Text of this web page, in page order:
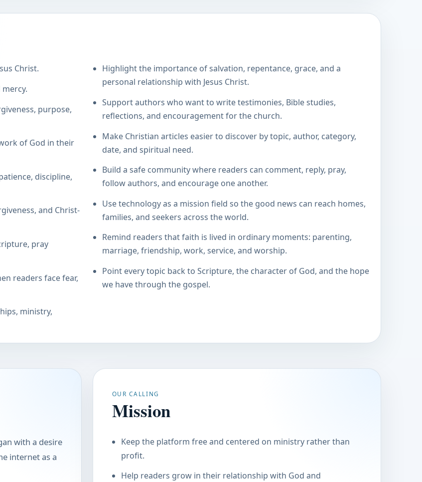
Christ.
purpose,
of God in their
discipline,
and Christ-
pray
readers face fear,
ministry,
Highlight the importance of salvation, repentance, grace, and a
personal relationship with Jesus Christ.
Support authors who want to write testimonies, Bible studies,
reflections, and encouragement for the church.
Make Christian articles easier to discover by topic, author, category,
date, and spiritual need.
Build a safe community where readers can comment, reply, pray,
follow authors, and encourage one another.
Use technology as a mission field so the good news can reach homes,
families, and seekers across the world.
Remind readers that faith is lived in ordinary moments: parenting,
marriage, friendship, work, service, and worship.
Point every topic back to Scripture, the character of God, and the hope
we have through the gospel.
with a desire
internet as a
OUR CALLING
Mission
Keep the platform free and centered on ministry rather than
profit.
Help readers grow in their relationship with God and